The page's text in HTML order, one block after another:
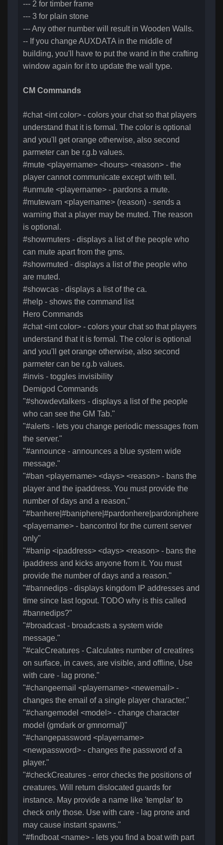
--- 2 for timber frame
--- 3 for plain stone
--- Any other number will result in Wooden Walls.
-- If you change AUXDATA in the middle of
building, you'll have to put the wand in the crafting
window again for it to update the wall type.
CM Commands
#chat <int color> - colors your chat so that players
understand that it is formal. The color is optional
and you'll get orange otherwise, also second
parmeter can be r.g.b values.
#mute <playername> <hours> <reason> - the
player cannot communicate except with tell.
#unmute <playername> - pardons a mute.
#mutewarn <playername> (reason) - sends a
warning that a player may be muted. The reason
is optional.
#showmuters - displays a list of the people who
can mute apart from the gms.
#showmuted - displays a list of the people who
are muted.
#showcas - displays a list of the ca.
#help - shows the command list
Hero Commands
#chat <int color> - colors your chat so that players
understand that it is formal. The color is optional
and you'll get orange otherwise, also second
parmeter can be r.g.b values.
#invis - toggles invisibility
Demigod Commands
"#showdevtalkers - displays a list of the people
who can see the GM Tab."
"#alerts - lets you change periodic messages from
the server."
"#announce - announces a blue system wide
message."
"#ban <playername> <days> <reason> - bans the
player and the ipaddress. You must provide the
number of days and a reason."
"#banhere|#baniphere|#pardonhere|pardoniphere
<playername> - bancontrol for the current server
only"
"#banip <ipaddress> <days> <reason> - bans the
ipaddress and kicks anyone from it. You must
provide the number of days and a reason."
"#bannedips - displays kingdom IP addresses and
time since last logout. TODO why is this called
#bannedips?"
"#broadcast - broadcasts a system wide
message."
"#calcCreatures - Calculates number of creatires
on surface, in caves, are visible, and offline, Use
with care - lag prone."
"#changeemail <playername> <newemail> -
changes the email of a single player character."
"#changemodel <model> - change character
model (gmdark or gmnormal)"
"#changepassword <playername>
<newpassword> - changes the password of a
player."
"#checkCreatures - error checks the positions of
creatures. Will return dislocated guards for
instance. May provide a name like 'templar' to
check only those. Use with care - lag prone and
may cause instant spawns."
"#findboat <name> - lets you find a boat with part